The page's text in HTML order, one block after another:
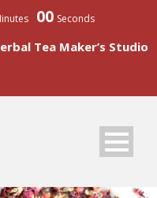
00 Seconds
Tea Maker’s Studio